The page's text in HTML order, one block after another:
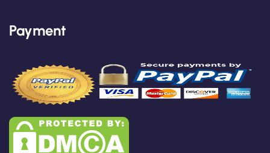
Payment